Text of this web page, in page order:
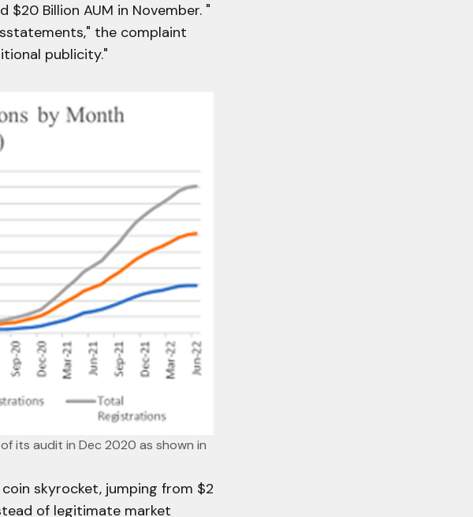
$20 Billion AUM in November. "
the complaint
publicity."
its audit in Dec 2020 as shown in
skyrocket, jumping from $2
of legitimate market